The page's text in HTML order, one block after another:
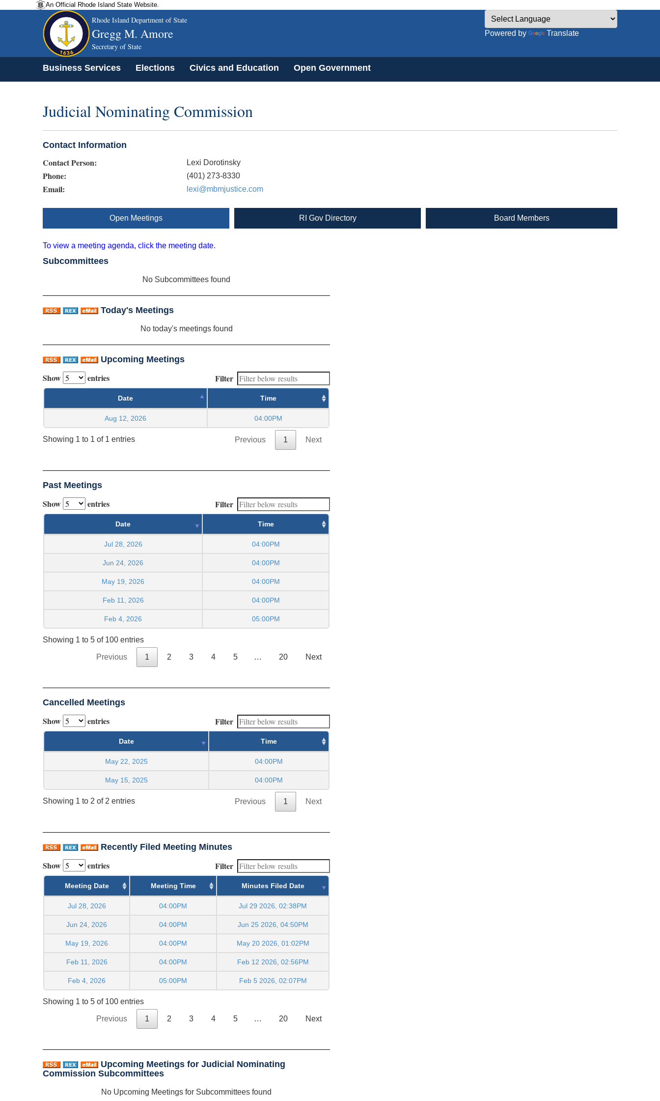
An Official Rhode Island State Website.
Rhode Island Department of State
Gregg M. Amore
Secretary of State
Powered by Translate
Business Services Elections Civics and Education Open Government
Judicial Nominating Commission
Contact Information
Contact Person: Lexi Dorotinsky
Phone: (401) 273-8330
Email: lexi@mbmjustice.com
Open Meetings RI Gov Directory Board Members
To view a meeting agenda, click the meeting date.
Subcommittees
No Subcommittees found
Today's Meetings
No today's meetings found
Upcoming Meetings
Show entries Filter
Date Time
Aug 12, 2026 04:00PM
Showing 1 to 1 of 1 entries Previous 1 Next
Past Meetings
Show entries Filter
Date Time
Jul 28, 2026 04:00PM
Jun 24, 2026 04:00PM
May 19, 2026 04:00PM
Feb 11, 2026 04:00PM
Feb 4, 2026 05:00PM
Showing 1 to 5 of 100 entries
Previous 1 2 3 4 5 … 20 Next
Cancelled Meetings
Show entries Filter
Date Time
May 22, 2025 04:00PM
May 15, 2025 04:00PM
Showing 1 to 2 of 2 entries Previous 1 Next
Recently Filed Meeting Minutes
Show entries Filter
Meeting Date Meeting Time Minutes Filed Date
Jul 28, 2026 04:00PM Jul 29 2026, 02:38PM
Jun 24, 2026 04:00PM Jun 25 2026, 04:50PM
May 19, 2026 04:00PM May 20 2026, 01:02PM
Feb 11, 2026 04:00PM Feb 12 2026, 02:56PM
Feb 4, 2026 05:00PM Feb 5 2026, 02:07PM
Showing 1 to 5 of 100 entries
Previous 1 2 3 4 5 … 20 Next
Upcoming Meetings for Judicial Nominating
Commission Subcommittees
No Upcoming Meetings for Subcommittees found